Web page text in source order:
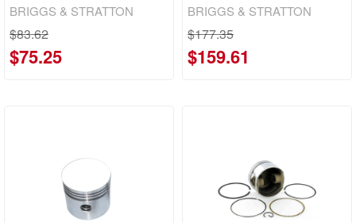
BRIGGS & STRATTON
$83.62
$75.25
BRIGGS & STRATTON
$177.35
$159.61